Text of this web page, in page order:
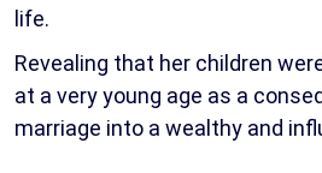
life.
Revealing that her children
at a very young age as a
marriage into a wealthy and